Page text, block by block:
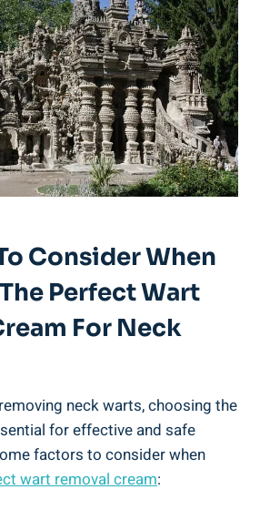
Consider When
Perfect Wart
For Neck
neck warts, choosing the
for effective and safe
factors to consider when
wart removal cream: